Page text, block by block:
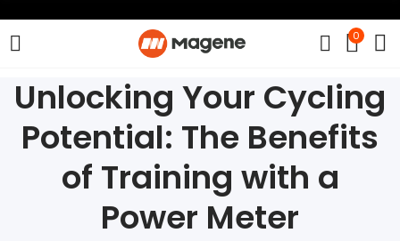
0
Unlocking Your Cycling
Potential: The Benefits
of Training with a
Power Meter